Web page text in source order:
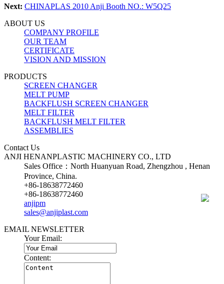
Next: CHINAPLAS 2010 Anji Booth NO.: W5Q25
ABOUT US
COMPANY PROFILE
OUR TEAM
CERTIFICATE
VISION AND MISSION
PRODUCTS
SCREEN CHANGER
MELT PUMP
BACKFLUSH SCREEN CHANGER
MELT FILTER
BACKFLUSH MELT FILTER
ASSEMBLIES
Contact Us
ANJI HENANPLASTIC MACHINERY CO., LTD
Sales Office：North Huanyuan Road, Zhengzhou , Henan
Province, China.
+86-18638772460
+86-18638772460
anjipm
sales@anjiplast.com
EMAIL NEWSLETTER
Your Email:
Content: